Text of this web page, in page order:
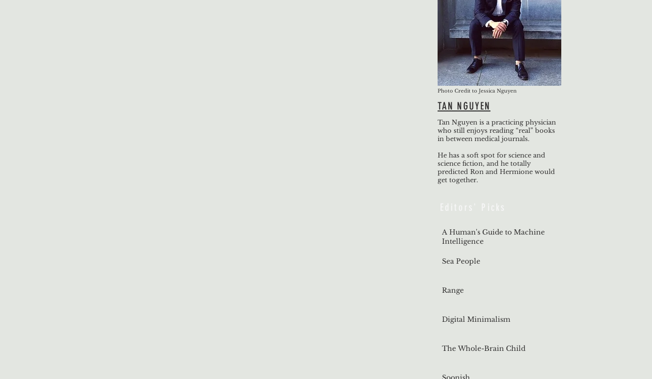
Photo Credit to Jessica Nguyen
TAN NGUYEN
Tan Nguyen is a practicing physician
who still enjoys reading “real” books
in between medical journals.
He has a soft spot for science and
science fiction, and he totally
predicted Ron and Hermione would
get together.
A Human's Guide to Machine
Intelligence
Sea People
Range
Digital Minimalism
The Whole-Brain Child